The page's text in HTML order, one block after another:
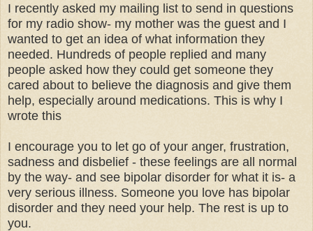
I recently asked my mailing list to send in questions
for my radio show- my mother was the guest and I
wanted to get an idea of what information they
needed. Hundreds of people replied and many
people asked how they could get someone they
cared about to believe the diagnosis and give them
help, especially around medications. This is why I
wrote this
I encourage you to let go of your anger, frustration,
sadness and disbelief - these feelings are all normal
by the way- and see bipolar disorder for what it is- a
very serious illness. Someone you love has bipolar
disorder and they need your help. The rest is up to
you.